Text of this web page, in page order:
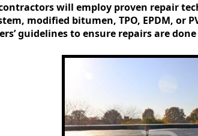
will employ proven repair
modified bitumen, TPO, EPDM, or
guidelines to ensure repairs are